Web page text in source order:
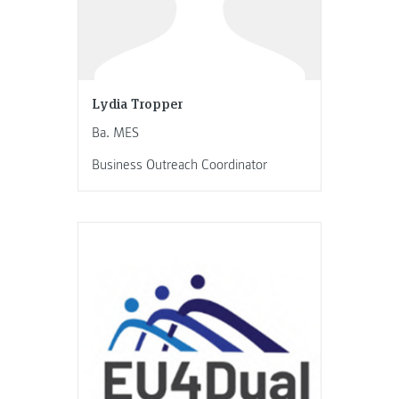
Lydia Tropper
Ba. MES
Business Outreach Coordinator